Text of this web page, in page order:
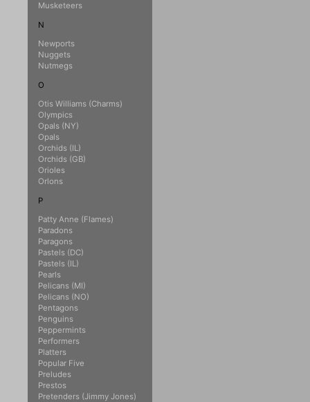
Musketeers
N
Newports
Nuggets
Nutmegs
O
Otis Williams (Charms)
Olympics
Opals (NY)
Opals
Orchids (IL)
Orchids (GB)
Orioles
Orlons
P
Patty Anne (Flames)
Paradons
Paragons
Pastels (DC)
Pastels (IL)
Pearls
Pelicans (MI)
Pelicans (NO)
Pentagons
Penguins
Peppermints
Performers
Platters
Popular Five
Preludes
Prestos
Pretenders (Jimmy Jones)